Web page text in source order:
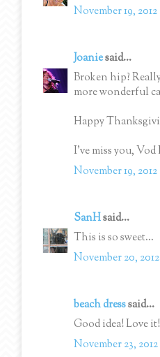
November 19,
Joaniesaid...
Broken hip?
more wonderful
Happy
I've miss you,
November 19,
SanHsaid...
This is so sweet...
November 20,
beach dresssaid...
Good idea! Love it!
November 23, 2012